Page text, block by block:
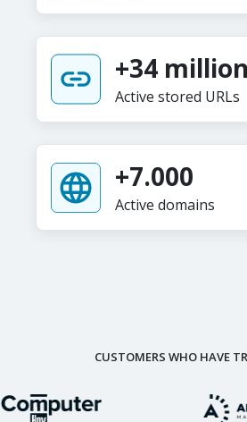
+34 million
Active stored URLs
+7.000
Active domains
CUSTOMERS WHO HAVE